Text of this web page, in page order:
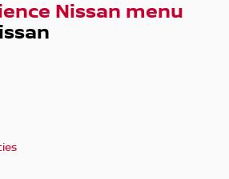
Nissan menu